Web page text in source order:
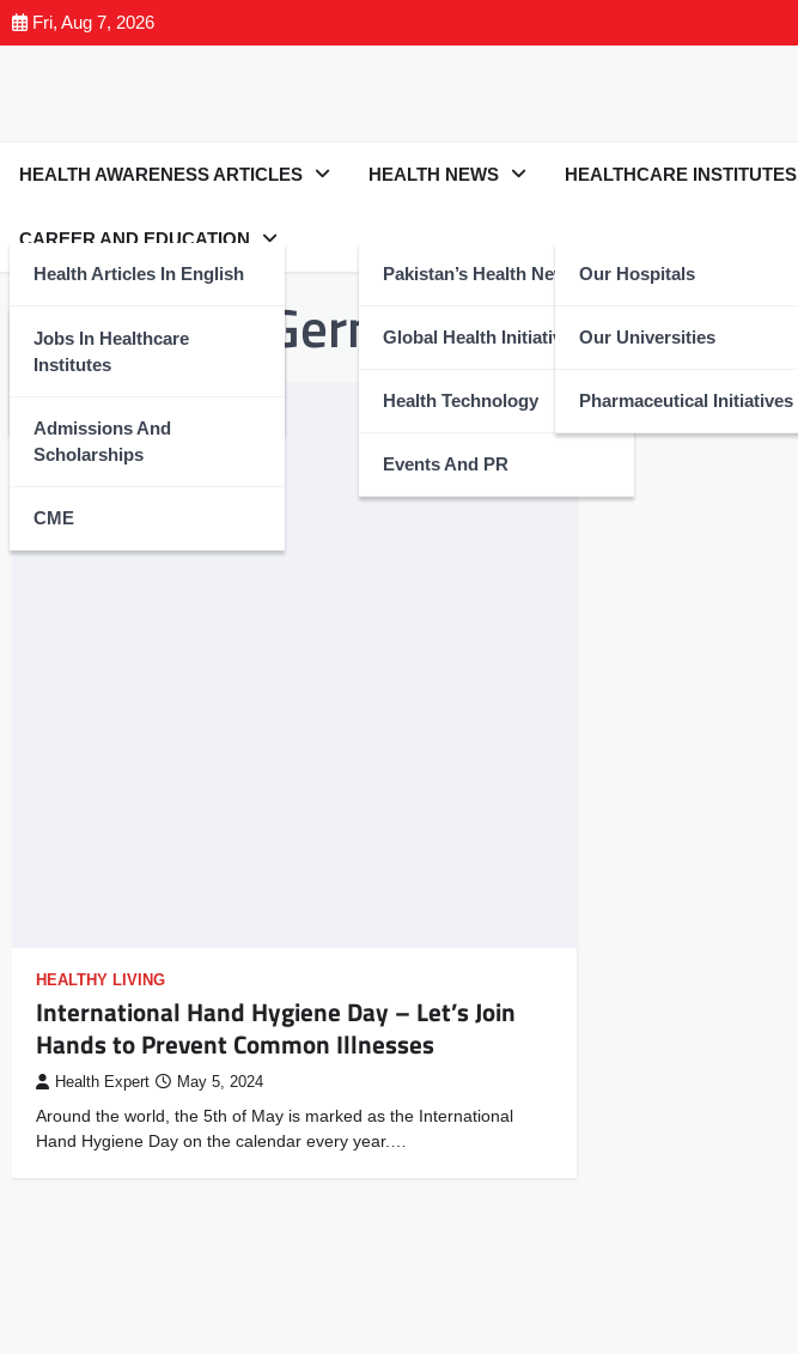
Fri, Aug 7, 2026
HEALTH AWARENESS ARTICLES
Health Articles In English
Health Articles In Urdu
HEALTH NEWS
Pakistan’s Health News
Global Health Initiatives
Health Technology
Events And PR
HEALTHCARE INSTITUTES
Our Hospitals
Our Universities
Pharmaceutical Initiatives
CAREER AND EDUCATION
Jobs In Healthcare
Institutes
Admissions And
Scholarships
CME
Tag:#FightGerms
HEALTHY LIVING
International Hand Hygiene Day – Let’s Join
Hands to Prevent Common Illnesses
Health Expert May 5, 2024
Around the world, the 5th of May is marked as the International
Hand Hygiene Day on the calendar every year.…